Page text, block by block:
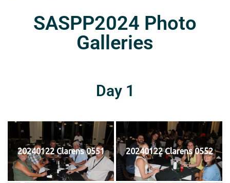
SASPP2024 Photo
Galleries
Day 1
20240122 Clarens 0551 20240122 Clarens 0552